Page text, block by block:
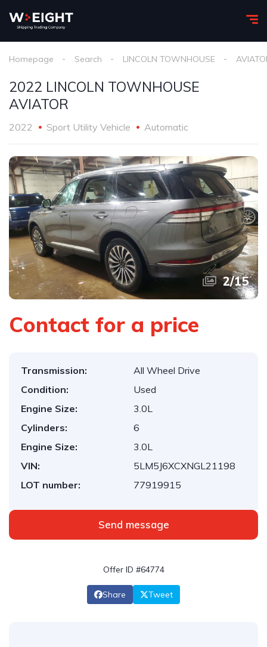
Homepage Search LINCOLN TOWNHOUSE
2022 LINCOLN TOWNHOUSE
AVIATOR
2022 Sport Utility Vehicle Automatic
2/15
Contact for a price
Transmission:
All Wheel Drive
Condition:
Used
Engine Size:
3.0L
Cylinders:
6
Engine Size:
3.0L
VIN:
5LM5J6XCXNGL21198
LOT number:
77919915
Send message
Offer ID #64774
Share Tweet